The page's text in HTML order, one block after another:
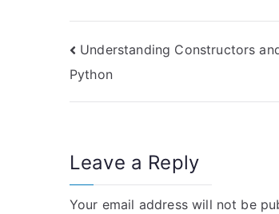
Post
navigation
Understanding Constructors
Python
Leave a Reply
Your email address will not be